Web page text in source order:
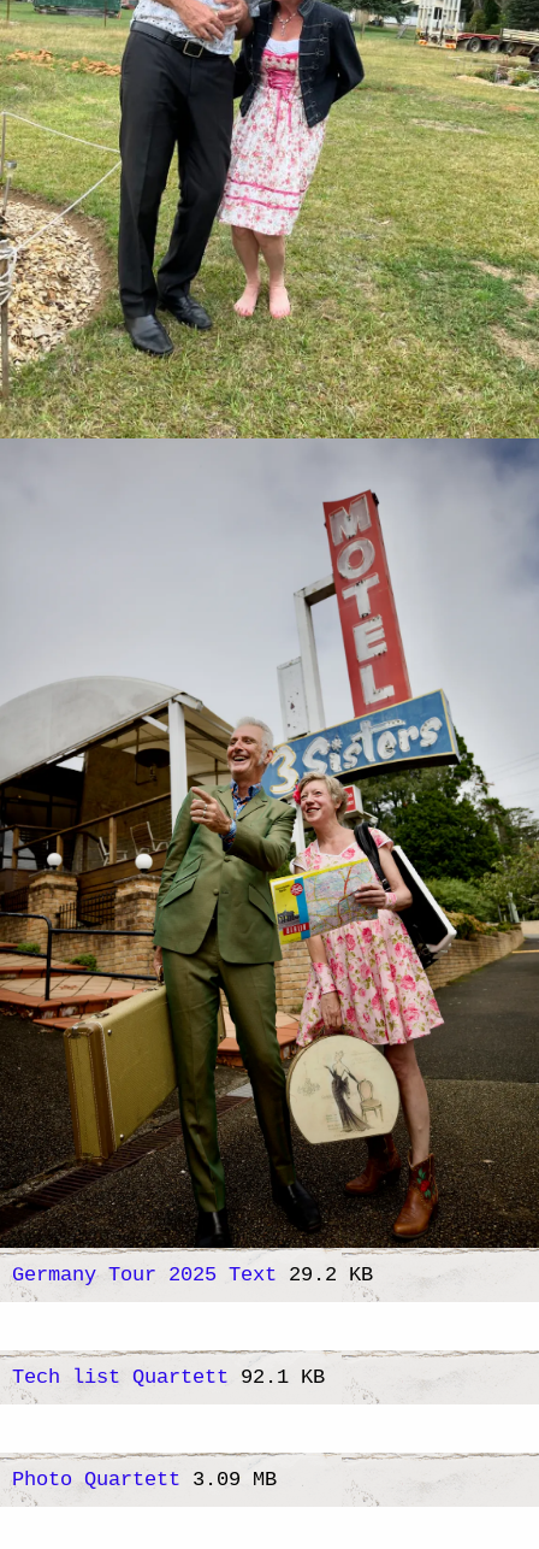
Germany Tour 2025 Text 29.2 KB
Tech list Quartett 92.1 KB
Photo Quartett 3.09 MB